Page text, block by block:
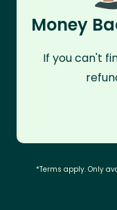
Money
If you can't
*Terms apply. Only